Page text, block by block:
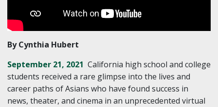
By Cynthia Hubert
September 21, 2021 California high school and college
students received a rare glimpse into the lives and
career paths of Asians who have found success in
news, theater, and cinema in an unprecedented virtual